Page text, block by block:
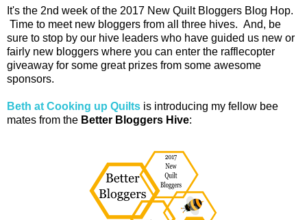
It's the 2nd week of the 2017 New Quilt Bloggers Blog Hop.
Time to meet new bloggers from all three hives. And, be
sure to stop by our hive leaders who have guided us new or
fairly new bloggers where you can enter the rafflecopter
giveaway for some great prizes from some awesome
sponsors.
Beth at Cooking up Quilts is introducing my fellow bee
mates from the Better Bloggers Hive: